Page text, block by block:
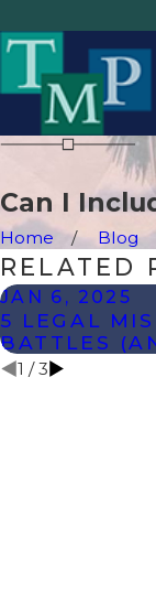
Can I
Home Blog
RELATED
JAN 6, 2025
5 LEGAL
BATTLES
1 /3